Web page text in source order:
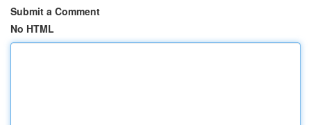
Submit a Comment
No HTML